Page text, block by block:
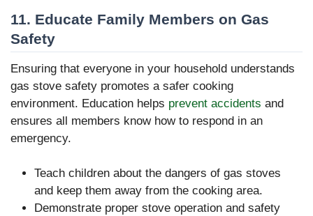
11. Educate Family Members on Gas
Safety
Ensuring that everyone in your household understands
gas stove safety promotes a safer cooking
environment. Education helps prevent accidents and
ensures all members know how to respond in an
emergency.
Teach children about the dangers of gas stoves
and keep them away from the cooking area.
Demonstrate proper stove operation and safety